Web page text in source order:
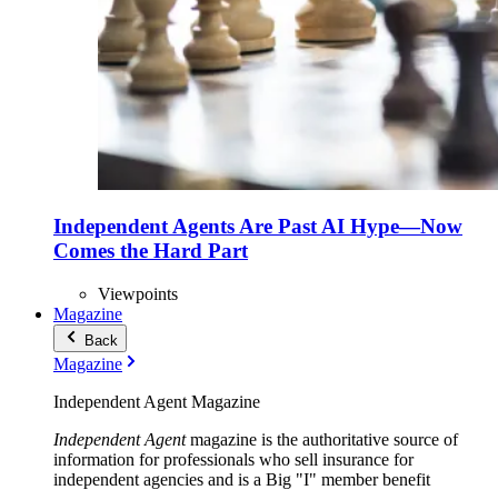
Independent Agents Are Past AI Hype—Now
Comes the Hard Part
Viewpoints
Magazine
Back
Magazine
Independent Agent Magazine
Independent Agentmagazine is the authoritative source of
information for professionals who sell insurance for
independent agencies and is a Big "I" member benefit